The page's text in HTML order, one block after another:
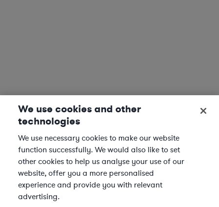
We use cookies and other
technologies
We use necessary cookies to make our website
function successfully. We would also like to set
other cookies to help us analyse your use of our
website, offer you a more personalised
experience and provide you with relevant
advertising.